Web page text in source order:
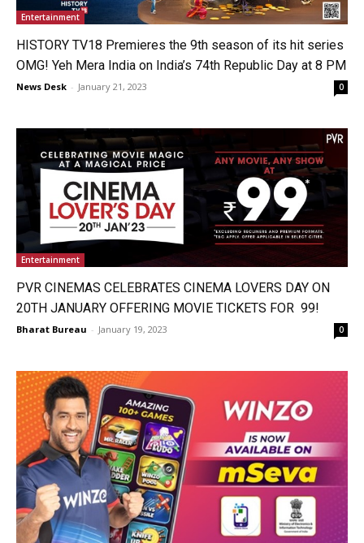
Entertainment
HISTORY TV18 Premieres the 9th season of its hit series
OMG! Yeh Mera India on India’s 74th Republic Day at 8 PM
News Desk - January 21, 2023 0
Entertainment
PVR CINEMAS CELEBRATES CINEMA LOVERS DAY ON
20TH JANUARY OFFERING MOVIE TICKETS FOR ₹ 99!
Bharat Bureau - January 19, 2023 0